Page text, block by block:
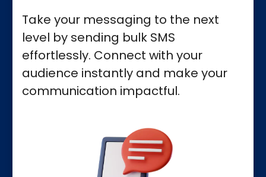
Take your messaging to the next
level by sending bulk SMS
effortlessly. Connect with your
audience instantly and make your
communication impactful.